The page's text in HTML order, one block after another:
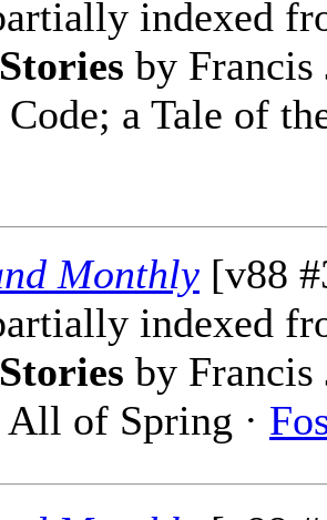
indexed
by Francis
Code; a Tale of
Monthly [v88
indexed
by Francis
All of Spring ·